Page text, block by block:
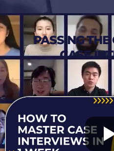
PASSING THE
CASE